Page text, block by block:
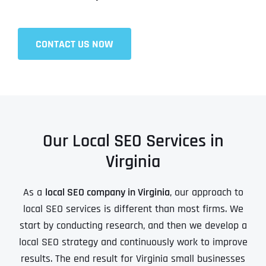
CONTACT US NOW
Our Local SEO Services in
Virginia
As a local SEO company in Virginia, our approach to
local SEO services is different than most firms. We
start by conducting research, and then we develop a
local SEO strategy and continuously work to improve
results. The end result for Virginia small businesses